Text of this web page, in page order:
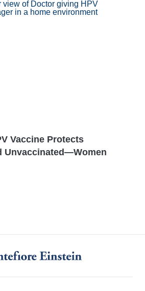
Vaccine Protects
Unvaccinated—Women